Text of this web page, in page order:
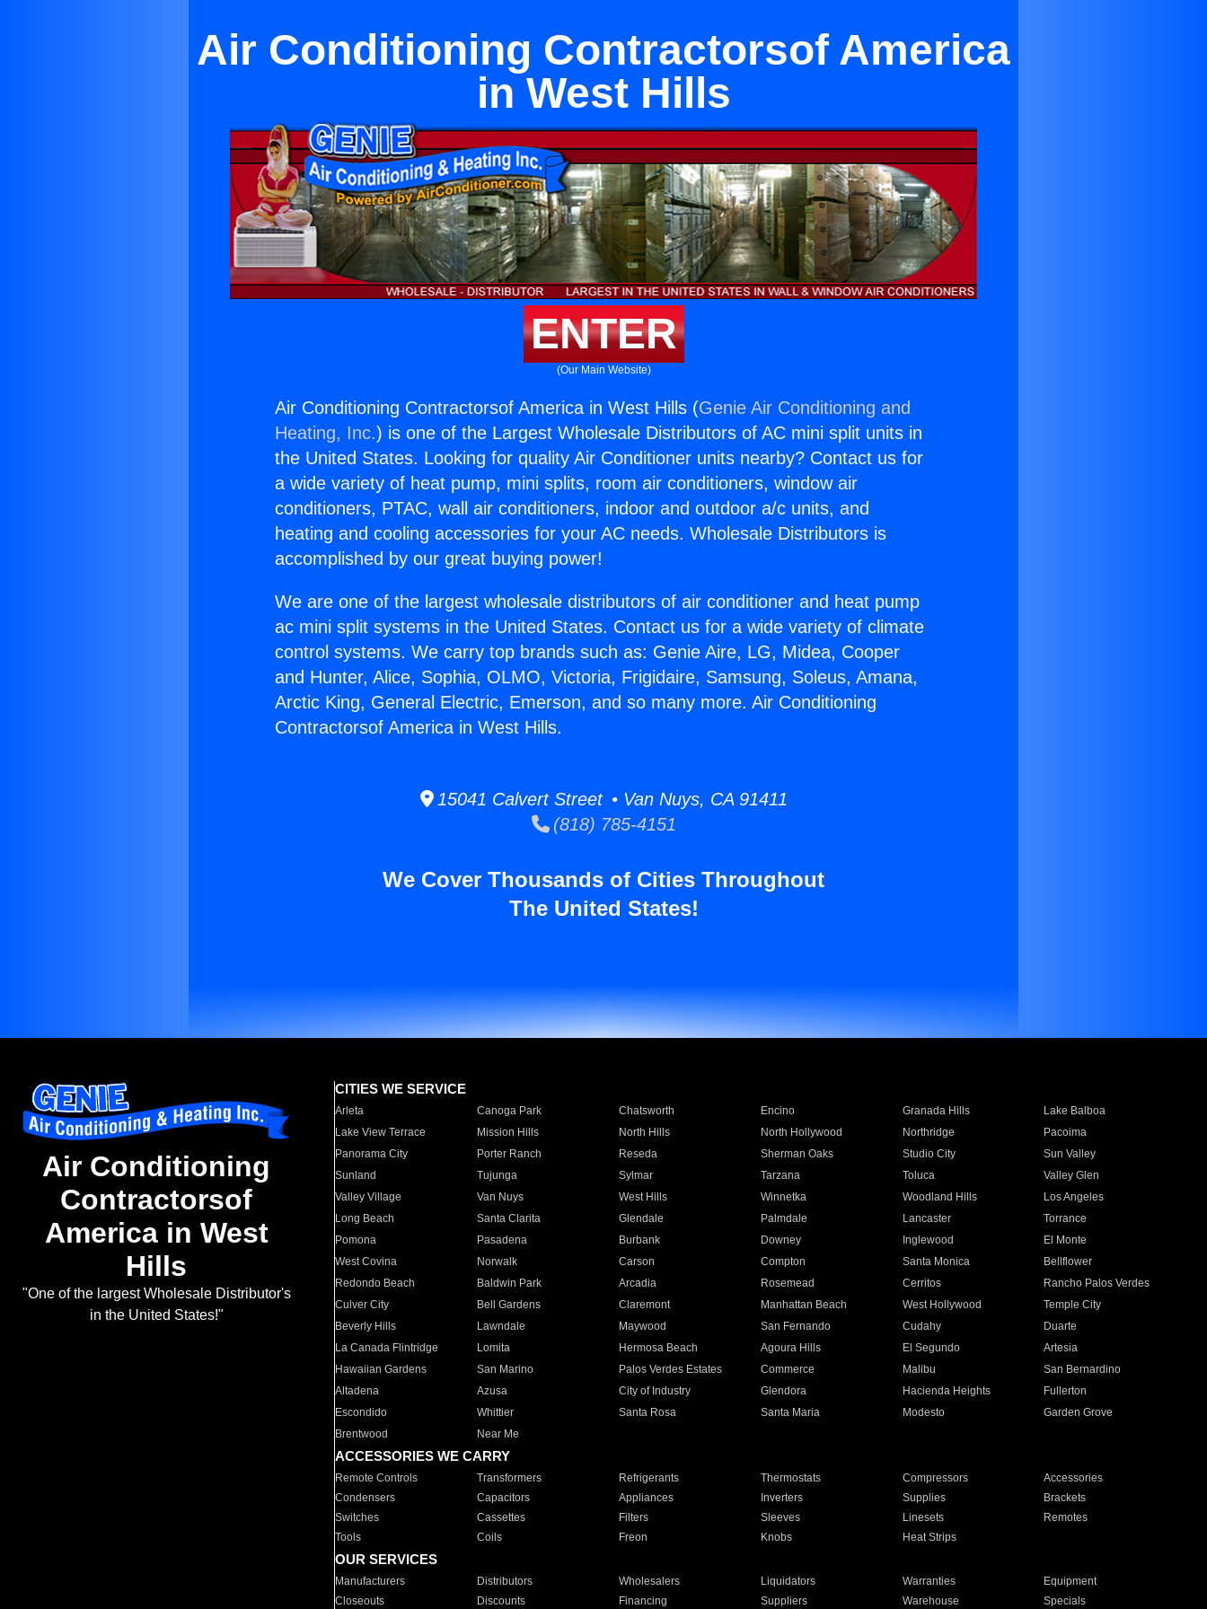
Air Conditioning Contractorsof America
in West Hills
ENTER
(Our Main Website)
Air Conditioning Contractorsof America in West Hills (Genie Air Conditioning and
Heating, Inc.) is one of the Largest Wholesale Distributors of AC mini split units in
the United States. Looking for quality Air Conditioner units nearby? Contact us for
a wide variety of heat pump, mini splits, room air conditioners, window air
conditioners, PTAC, wall air conditioners, indoor and outdoor a/c units, and
heating and cooling accessories for your AC needs. Wholesale Distributors is
accomplished by our great buying power!
We are one of the largest wholesale distributors of air conditioner and heat pump
ac mini split systems in the United States. Contact us for a wide variety of climate
control systems. We carry top brands such as: Genie Aire, LG, Midea, Cooper
and Hunter, Alice, Sophia, OLMO, Victoria, Frigidaire, Samsung, Soleus, Amana,
Arctic King, General Electric, Emerson, and so many more. Air Conditioning
Contractorsof America in West Hills.
15041 Calvert Street • Van Nuys, CA 91411
(818) 785-4151
We Cover Thousands of Cities Throughout
The United States!
Air Conditioning
Contractorsof
America in West
Hills
"One of the largest Wholesale Distributor's
in the United States!"
CITIES WE SERVICE
Arleta Canoga Park Chatsworth Encino Granada Hills
Lake Balboa
Lake View Terrace
Mission Hills North Hills North Hollywood Northridge
Pacoima
Panorama City
Porter Ranch Reseda Sherman Oaks Studio City
Sun Valley
Sunland
Tujunga Sylmar Tarzana Toluca
Valley Glen
Valley Village
Van Nuys West Hills Winnetka Woodland Hills
Los Angeles
Long Beach
Santa Clarita Glendale Palmdale Lancaster
Torrance
Pomona
Pasadena Burbank Downey Inglewood
El Monte
West Covina
Norwalk Carson Compton Santa Monica
Bellflower
Redondo Beach
Baldwin Park Arcadia Rosemead Cerritos
Rancho Palos Verdes
Culver City
Bell Gardens Claremont Manhattan Beach West Hollywood
Temple City
Beverly Hills
Lawndale Maywood San Fernando Cudahy
Duarte
La Canada Flintridge
Lomita Hermosa Beach Agoura Hills El Segundo
Artesia
Hawaiian Gardens
San Marino Palos Verdes Estates Commerce Malibu
San Bernardino
Altadena
Azusa City of Industry Glendora Hacienda Heights
Fullerton
Escondido
Whittier Santa Rosa Santa Maria Modesto
Garden Grove
Brentwood
Near Me
ACCESSORIES WE CARRY
Remote Controls Transformers Refrigerants Thermostats Compressors
Accessories
Condensers
Capacitors Appliances Inverters Supplies
Brackets
Switches
Cassettes Filters Sleeves Linesets
Remotes
Tools
Coils Freon Knobs Heat Strips
OUR SERVICES
Manufacturers Distributors Wholesalers Liquidators Warranties
Equipment
Closeouts
Discounts Financing Suppliers Warehouse Specials